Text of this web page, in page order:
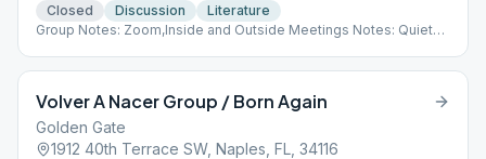
Closed
Discussion
Literature
Group Notes: Zoom,Inside and Outside Meetings Notes: Quiet
Volver A Nacer Group / Born Again
Golden Gate
1912 40th Terrace SW, Naples, FL, 34116